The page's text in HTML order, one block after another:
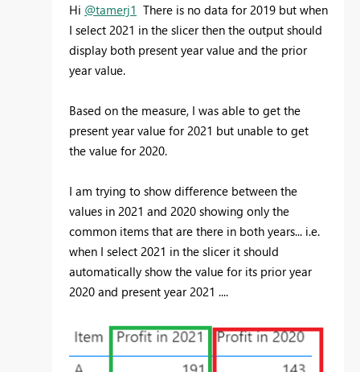
Hi @tamerj1 There is no data for 2019 but when
I select 2021 in the slicer then the output should
display both present year value and the prior
year value.
Based on the measure, I was able to get the
present year value for 2021 but unable to get
the value for 2020.
I am trying to show difference between the
values in 2021 and 2020 showing only the
common items that are there in both years... i.e.
when I select 2021 in the slicer it should
automatically show the value for its prior year
2020 and present year 2021 ....